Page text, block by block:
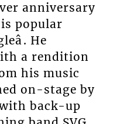
anniversary
popular
He
a rendition
his music
on-stage by
with back-up